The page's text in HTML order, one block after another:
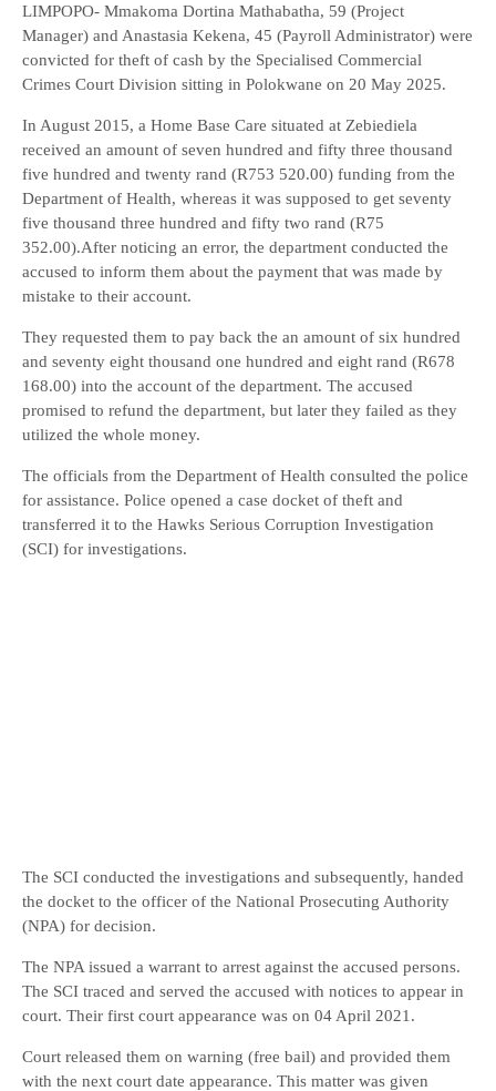
LIMPOPO- Mmakoma Dortina Mathabatha, 59 (Project
Manager) and Anastasia Kekena, 45 (Payroll Administrator) were
convicted for theft of cash by the Specialised Commercial
Crimes Court Division sitting in Polokwane on 20 May 2025.
In August 2015, a Home Base Care situated at Zebiediela
received an amount of seven hundred and fifty three thousand
five hundred and twenty rand (R753 520.00) funding from the
Department of Health, whereas it was supposed to get seventy
five thousand three hundred and fifty two rand (R75
352.00).After noticing an error, the department conducted the
accused to inform them about the payment that was made by
mistake to their account.
They requested them to pay back the an amount of six hundred
and seventy eight thousand one hundred and eight rand (R678
168.00) into the account of the department. The accused
promised to refund the department, but later they failed as they
utilized the whole money.
The officials from the Department of Health consulted the police
for assistance. Police opened a case docket of theft and
transferred it to the Hawks Serious Corruption Investigation
(SCI) for investigations.
The SCI conducted the investigations and subsequently, handed
the docket to the officer of the National Prosecuting Authority
(NPA) for decision.
The NPA issued a warrant to arrest against the accused persons.
The SCI traced and served the accused with notices to appear in
court. Their first court appearance was on 04 April 2021.
Court released them on warning (free bail) and provided them
with the next court date appearance. This matter was given